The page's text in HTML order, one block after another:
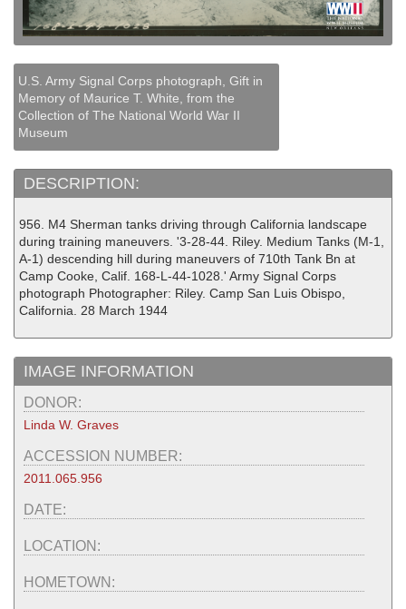
U.S. Army Signal Corps photograph, Gift in
Memory of Maurice T. White, from the
Collection of The National World War II
Museum
DESCRIPTION:
956. M4 Sherman tanks driving through California landscape
during training maneuvers. '3-28-44. Riley. Medium Tanks (M-1,
A-1) descending hill during maneuvers of 710th Tank Bn at
Camp Cooke, Calif. 168-L-44-1028.' Army Signal Corps
photograph Photographer: Riley. Camp San Luis Obispo,
California. 28 March 1944
IMAGE INFORMATION
DONOR:
Linda W. Graves
ACCESSION NUMBER:
2011.065.956
DATE:
LOCATION:
HOMETOWN: